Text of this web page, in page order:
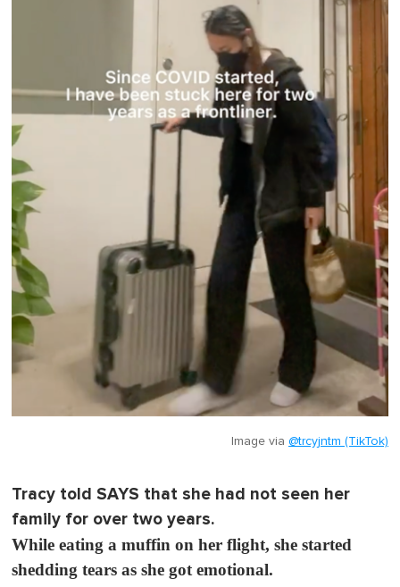
Image via @trcyjntm (TikTok)
Tracy told SAYS that she had not seen her
family for over two years.
While eating a muffin on her flight, she started
shedding tears as she got emotional.